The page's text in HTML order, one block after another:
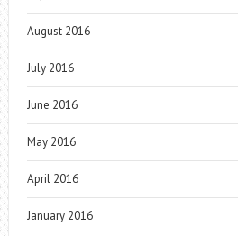
August 2016
July 2016
June 2016
May 2016
April 2016
January 2016